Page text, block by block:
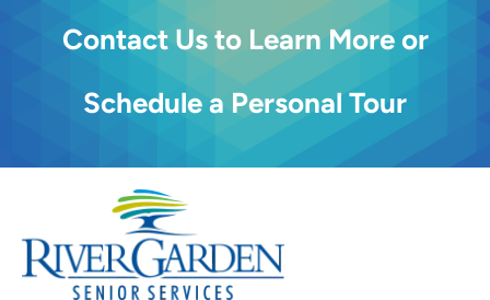
Contact Us to Learn More or
Schedule a Personal Tour